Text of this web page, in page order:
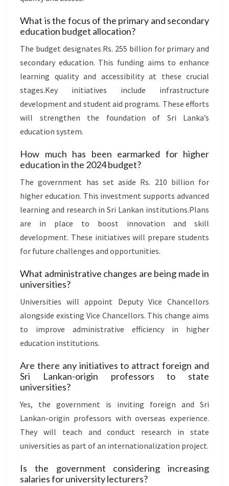
What is the focus of the primary and secondary
education budget allocation?
The budget designates Rs. 255 billion for primary and
secondary education. This funding aims to enhance
learning quality and accessibility at these crucial
stages.Key initiatives include infrastructure
development and student aid programs. These efforts
will strengthen the foundation of Sri Lanka’s
education system.
How much has been earmarked for higher
education in the 2024 budget?
The government has set aside Rs. 210 billion for
higher education. This investment supports advanced
learning and research in Sri Lankan institutions.Plans
are in place to boost innovation and skill
development. These initiatives will prepare students
for future challenges and opportunities.
What administrative changes are being made in
universities?
Universities will appoint Deputy Vice Chancellors
alongside existing Vice Chancellors. This change aims
to improve administrative efficiency in higher
education institutions.
Are there any initiatives to attract foreign and
Sri Lankan-origin professors to state
universities?
Yes, the government is inviting foreign and Sri
Lankan-origin professors with overseas experience.
They will teach and conduct research in state
universities as part of an internationalization project.
Is the government considering increasing
salaries for university lecturers?